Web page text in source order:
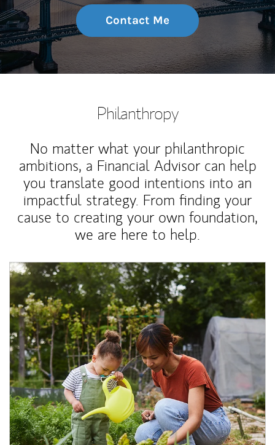
Contact Me
Philanthropy
No matter what your philanthropic
ambitions, a Financial Advisor can help
you translate good intentions into an
impactful strategy. From finding your
cause to creating your own foundation,
we are here to help.
Article Image